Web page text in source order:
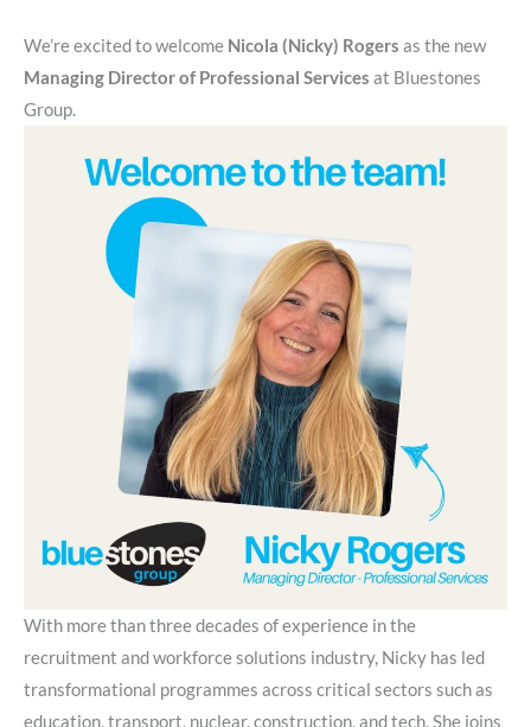
We’re excited to welcome Nicola (Nicky) Rogers as the new
Managing Director of Professional Services at Bluestones
Group.
With more than three decades of experience in the
recruitment and workforce solutions industry, Nicky has led
transformational programmes across critical sectors such as
education, transport, nuclear, construction, and tech. She joins